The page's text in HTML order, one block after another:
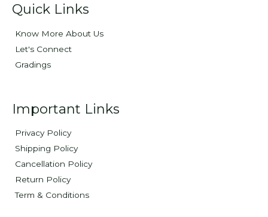
Quick Links
Know More About Us
Let's Connect
Gradings
Important Links
Privacy Policy
Shipping Policy
Cancellation Policy
Return Policy
Term & Conditions